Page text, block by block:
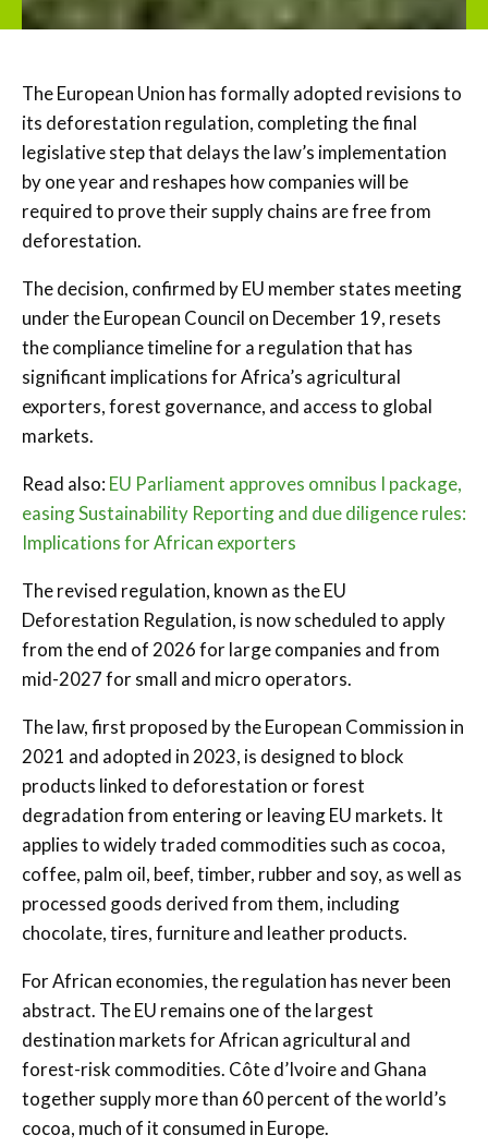
The European Union has formally adopted revisions to
its deforestation regulation, completing the final
legislative step that delays the law’s implementation
by one year and reshapes how companies will be
required to prove their supply chains are free from
deforestation.
The decision, confirmed by EU member states meeting
under the European Council on December 19, resets
the compliance timeline for a regulation that has
significant implications for Africa’s agricultural
exporters, forest governance, and access to global
markets.
Read also: EU Parliament approves omnibus I package,
easing Sustainability Reporting and due diligence rules:
Implications for African exporters
The revised regulation, known as the EU
Deforestation Regulation, is now scheduled to apply
from the end of 2026 for large companies and from
mid-2027 for small and micro operators.
The law, first proposed by the European Commission in
2021 and adopted in 2023, is designed to block
products linked to deforestation or forest
degradation from entering or leaving EU markets. It
applies to widely traded commodities such as cocoa,
coffee, palm oil, beef, timber, rubber and soy, as well as
processed goods derived from them, including
chocolate, tires, furniture and leather products.
For African economies, the regulation has never been
abstract. The EU remains one of the largest
destination markets for African agricultural and
forest-risk commodities. Côte d’Ivoire and Ghana
together supply more than 60 percent of the world’s
cocoa, much of it consumed in Europe.